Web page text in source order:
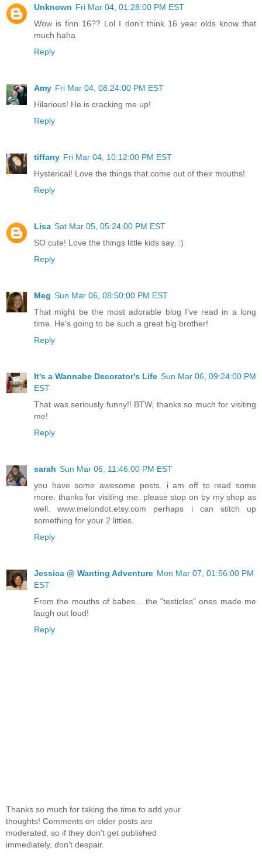
Unknown Fri Mar 04, 01:28:00 PM EST
Wow is finn 16?? Lol I don't think 16 year olds know that
much haha
Reply
Amy Fri Mar 04, 08:24:00 PM EST
Hilarious! He is cracking me up!
Reply
tiffany Fri Mar 04, 10:12:00 PM EST
Hysterical! Love the things that come out of their mouths!
Reply
Lisa Sat Mar 05, 05:24:00 PM EST
SO cute! Love the things little kids say. :)
Reply
Meg Sun Mar 06, 08:50:00 PM EST
That might be the most adorable blog I've read in a long
time. He's going to be such a great big brother!
Reply
It's a Wannabe Decorator's Life Sun Mar 06, 09:24:00 PM
EST
That was seriously funny!! BTW, thanks so much for visiting
me!
Reply
sarah Sun Mar 06, 11:46:00 PM EST
you have some awesome posts. i am off to read some
more. thanks for visiting me. please stop on by my shop as
well. www.melondot.etsy.com perhaps i can stitch up
something for your 2 littles.
Reply
Jessica @ Wanting Adventure Mon Mar 07, 01:56:00 PM
EST
From the mouths of babes... the "testicles" ones made me
laugh out loud!
Reply
Thanks so much for taking the time to add your
thoughts! Comments on older posts are
moderated, so if they don't get published
immediately, don't despair.